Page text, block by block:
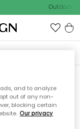
Outdoor
to find
for.
and to analyze
out of any non-
blocking certain
Our privacy